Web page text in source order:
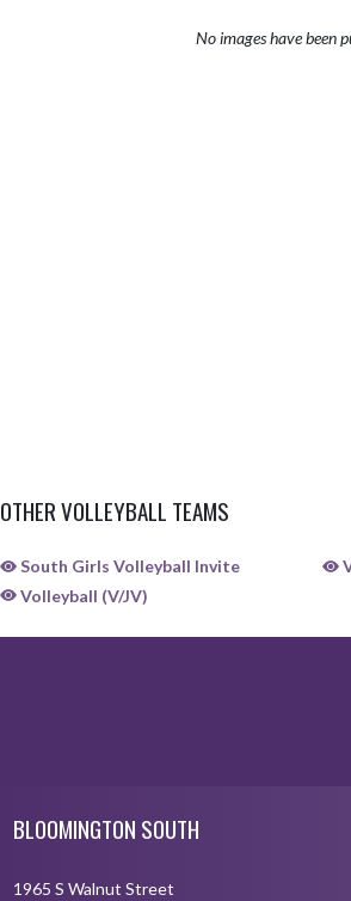
No images have been
OTHER VOLLEYBALL TEAMS
South Girls Volleyball Invite
Volleyball (V/JV)
BLOOMINGTON SOUTH
1965 S Walnut Street